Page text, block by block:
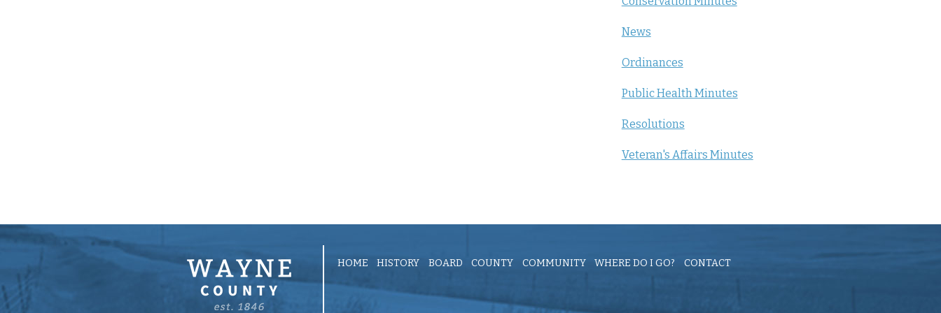
News
Ordinances
Public Health Minutes
Resolutions
Veteran's Affairs Minutes
HOME HISTORY BOARD COUNTY COMMUNITY WHERE DO I GO? CONTACT